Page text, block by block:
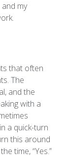
and my
that often
The
and the
with a
a quick-turn
this around
time, “Yes.”